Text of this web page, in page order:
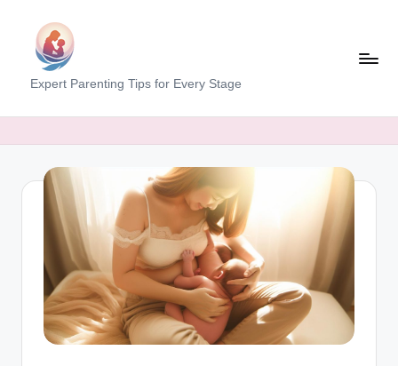
contentM
y
E
Expert Parenting Tips for Every Stage